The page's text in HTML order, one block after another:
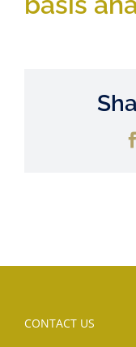
CONTACT US